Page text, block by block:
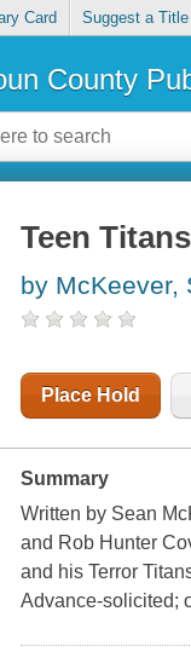
Card Suggest a Title
County
Teen
by McKeever,
Place Hold
Summary
Written by Sean
and Rob Hunter
and his Terror
Advance-solicited;